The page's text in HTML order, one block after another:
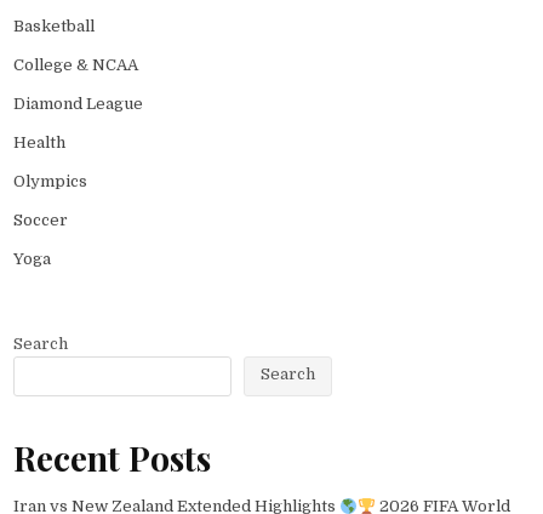
Basketball
College & NCAA
Diamond League
Health
Olympics
Soccer
Yoga
Search
Search
Recent Posts
Iran vs New Zealand Extended Highlights
2026 FIFA World